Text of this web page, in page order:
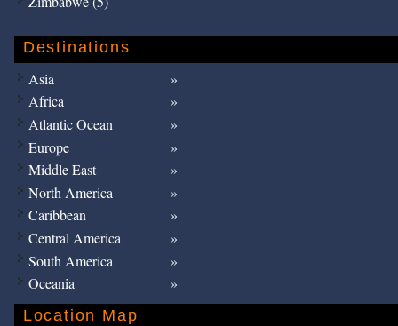
Destinations
Asia
Africa
Atlantic Ocean
Europe
Middle East
North America
Caribbean
Central America
South America
Oceania
Location Map